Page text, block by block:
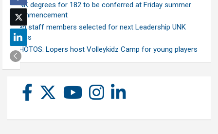
UNK degrees for 182 to be conferred at Friday summer
commencement
Ten staff members selected for next Leadership UNK
class
PHOTOS: Lopers host Volleykidz Camp for young players